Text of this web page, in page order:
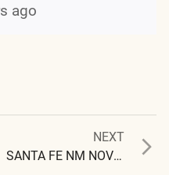
ago
NEXT
post:
SANTA FE NM NOV 30 1999, SOUTHERN SKY 0945